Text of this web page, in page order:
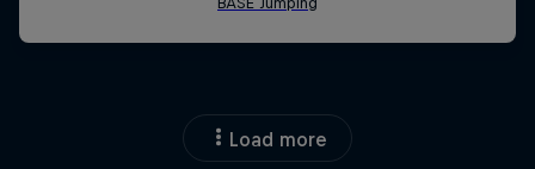
Load more